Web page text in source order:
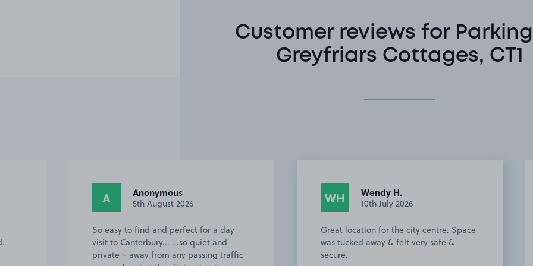
Customer reviews for
Greyfriars Cottages, CT1
WH Wendy H.
10th July 2026
Great location for the city centre. Space
was tucked away & felt very safe &
secure.
DW Driver W.
10th June 2026
ideal location for city centre.